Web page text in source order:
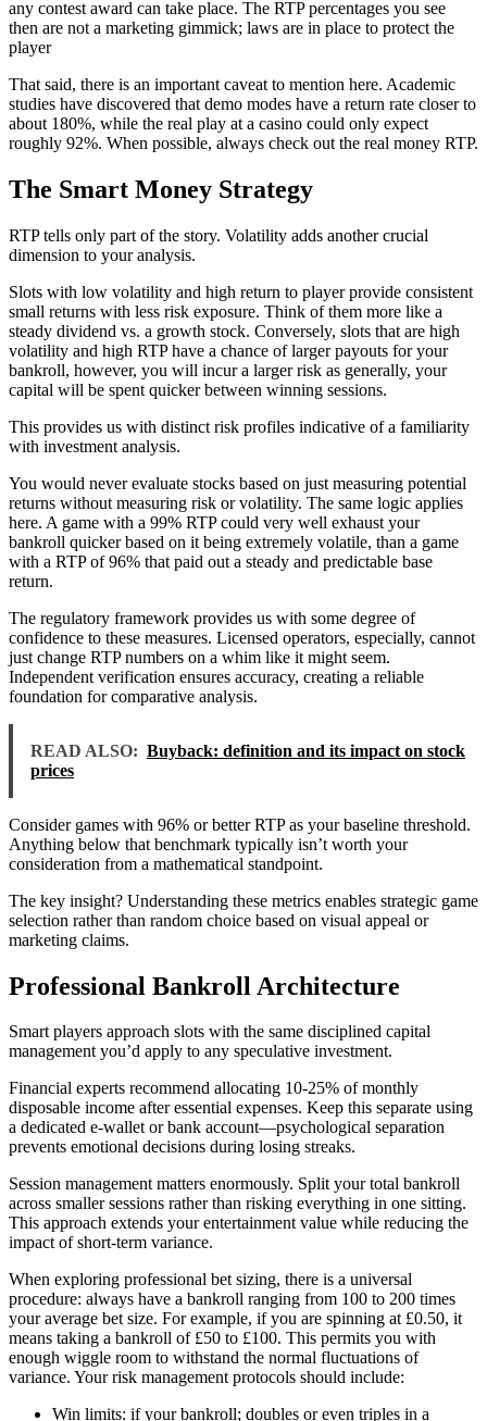
any contest award can take place. The RTP percentages you see
then are not a marketing gimmick; laws are in place to protect the
player
That said, there is an important caveat to mention here. Academic
studies have discovered that demo modes have a return rate closer to
about 180%, while the real play at a casino could only expect
roughly 92%. When possible, always check out the real money RTP.
The Smart Money Strategy
RTP tells only part of the story. Volatility adds another crucial
dimension to your analysis.
Slots with low volatility and high return to player provide consistent
small returns with less risk exposure. Think of them more like a
steady dividend vs. a growth stock. Conversely, slots that are high
volatility and high RTP have a chance of larger payouts for your
bankroll, however, you will incur a larger risk as generally, your
capital will be spent quicker between winning sessions.
This provides us with distinct risk profiles indicative of a familiarity
with investment analysis.
You would never evaluate stocks based on just measuring potential
returns without measuring risk or volatility. The same logic applies
here. A game with a 99% RTP could very well exhaust your
bankroll quicker based on it being extremely volatile, than a game
with a RTP of 96% that paid out a steady and predictable base
return.
The regulatory framework provides us with some degree of
confidence to these measures. Licensed operators, especially, cannot
just change RTP numbers on a whim like it might seem.
Independent verification ensures accuracy, creating a reliable
foundation for comparative analysis.
READ ALSO: Buyback: definition and its impact on stock
prices
Consider games with 96% or better RTP as your baseline threshold.
Anything below that benchmark typically isn’t worth your
consideration from a mathematical standpoint.
The key insight? Understanding these metrics enables strategic game
selection rather than random choice based on visual appeal or
marketing claims.
Professional Bankroll Architecture
Smart players approach slots with the same disciplined capital
management you’d apply to any speculative investment.
Financial experts recommend allocating 10-25% of monthly
disposable income after essential expenses. Keep this separate using
a dedicated e-wallet or bank account—psychological separation
prevents emotional decisions during losing streaks.
Session management matters enormously. Split your total bankroll
across smaller sessions rather than risking everything in one sitting.
This approach extends your entertainment value while reducing the
impact of short-term variance.
When exploring professional bet sizing, there is a universal
procedure: always have a bankroll ranging from 100 to 200 times
your average bet size. For example, if you are spinning at £0.50, it
means taking a bankroll of £50 to £100. This permits you with
enough wiggle room to withstand the normal fluctuations of
variance. Your risk management protocols should include:
Win limits: if your bankroll; doubles or even triples in a